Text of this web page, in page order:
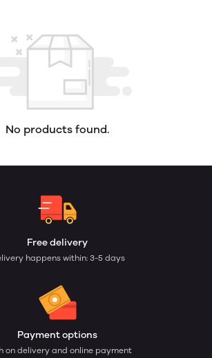
No products found.
Free delivery
happens within: 3-5 days
Payment options
on delivery and online payment